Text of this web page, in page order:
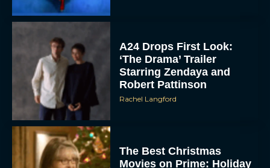
A24 Drops First Look:
‘The Drama’ Trailer
Starring Zendaya and
Robert Pattinson
Rachel Langford
The Best Christmas
Movies on Prime: Holiday